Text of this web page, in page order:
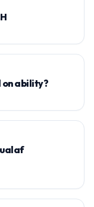
on ability?